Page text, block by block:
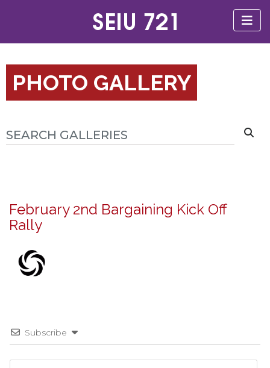
PHOTO GALLERY
February 2nd Bargaining Kick Off
Rally
Subscribe